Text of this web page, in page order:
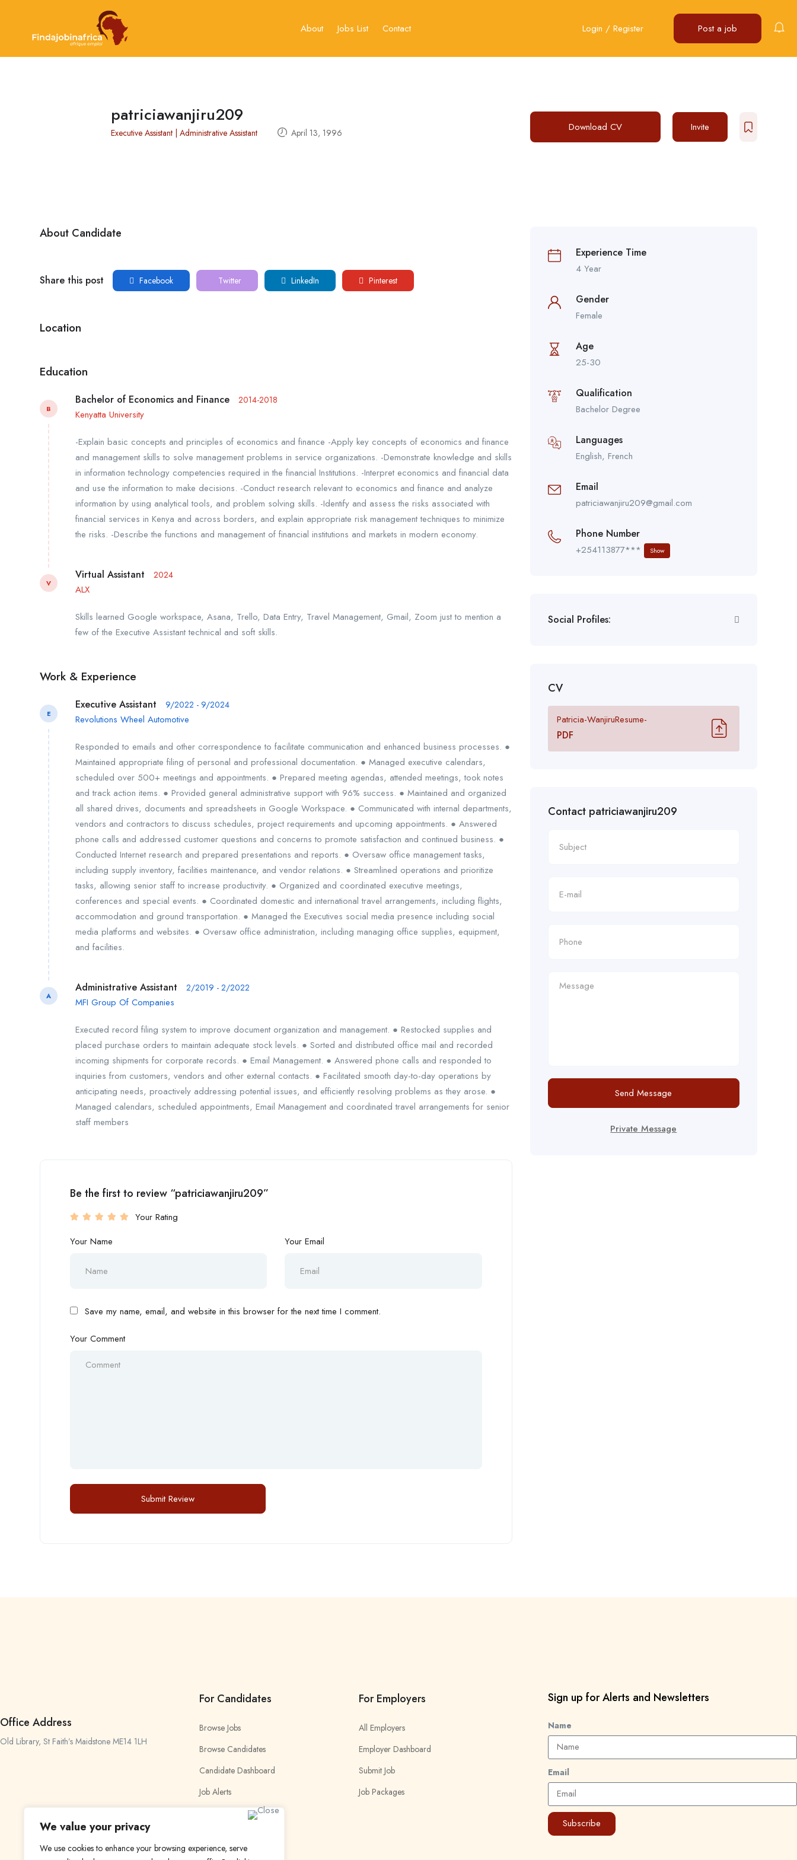
We value your privacy
We use cookies to enhance your browsing experience, serve
About Jobs List Contact Login / Register Post a job
patriciawanjiru209
Executive Assistant | Administrative Assistant April 13, 1996 Download CV Invite
About Candidate
Share this post Facebook Twitter LinkedIn Pinterest
Location
Education
B
Bachelor of Economics and Finance 2014-2018
Kenyatta University
-Explain basic concepts and principles of economics and finance -Apply key concepts of economics and finance
and management skills to solve management problems in service organizations. -Demonstrate knowledge and skills
in information technology competencies required in the financial Institutions. -Interpret economics and financial data
and use the information to make decisions. -Conduct research relevant to economics and finance and analyze
information by using analytical tools, and problem solving skills. -Identify and assess the risks associated with
financial services in Kenya and across borders, and explain appropriate risk management techniques to minimize
the risks. -Describe the functions and management of financial institutions and markets in modern economy.
V
Virtual Assistant 2024
ALX
Skills learned Google workspace, Asana, Trello, Data Entry, Travel Management, Gmail, Zoom just to mention a
few of the Executive Assistant technical and soft skills.
Work & Experience
E
Executive Assistant 9/2022 - 9/2024
Revolutions Wheel Automotive
Responded to emails and other correspondence to facilitate communication and enhanced business processes. ●
Maintained appropriate filing of personal and professional documentation. ● Managed executive calendars,
scheduled over 500+ meetings and appointments. ● Prepared meeting agendas, attended meetings, took notes
and track action items. ● Provided general administrative support with 96% success. ● Maintained and organized
all shared drives, documents and spreadsheets in Google Workspace. ● Communicated with internal departments,
vendors and contractors to discuss schedules, project requirements and upcoming appointments. ● Answered
phone calls and addressed customer questions and concerns to promote satisfaction and continued business. ●
Conducted Internet research and prepared presentations and reports. ● Oversaw office management tasks,
including supply inventory, facilities maintenance, and vendor relations. ● Streamlined operations and prioritize
tasks, allowing senior staff to increase productivity. ● Organized and coordinated executive meetings,
conferences and special events. ● Coordinated domestic and international travel arrangements, including flights,
accommodation and ground transportation. ● Managed the Executives social media presence including social
media platforms and websites. ● Oversaw office administration, including managing office supplies, equipment,
and facilities.
A
Administrative Assistant 2/2019 - 2/2022
MFI Group Of Companies
Executed record filing system to improve document organization and management. ● Restocked supplies and
placed purchase orders to maintain adequate stock levels. ● Sorted and distributed office mail and recorded
incoming shipments for corporate records. ● Email Management. ● Answered phone calls and responded to
inquiries from customers, vendors and other external contacts. ● Facilitated smooth day-to-day operations by
anticipating needs, proactively addressing potential issues, and efficiently resolving problems as they arose. ●
Managed calendars, scheduled appointments, Email Management and coordinated travel arrangements for senior
staff members
Be the first to review “patriciawanjiru209”
Your Rating
Your Name
Your Email
Save my name, email, and website in this browser for the next time I comment.
Your Comment
Experience Time
4 Year
Gender
Female
Age
25-30
Qualification
Bachelor Degree
Languages
English, French
Email
patriciawanjiru209@gmail.com
Phone Number
+254113877*** Show
Social Profiles:
CV
Patricia-WanjiruResume-
PDF
Contact patriciawanjiru209
Send Message
Private Message
Office Address
Old Library, St Faith’s Maidstone ME14 1LH
For Candidates
Browse Jobs
Browse Candidates
Candidate Dashboard
Job Alerts
My Bookmarks
For Employers
All Employers
Employer Dashboard
Submit Job
Job Packages
Sign up for Alerts and Newsletters
Name
Email
Subscribe